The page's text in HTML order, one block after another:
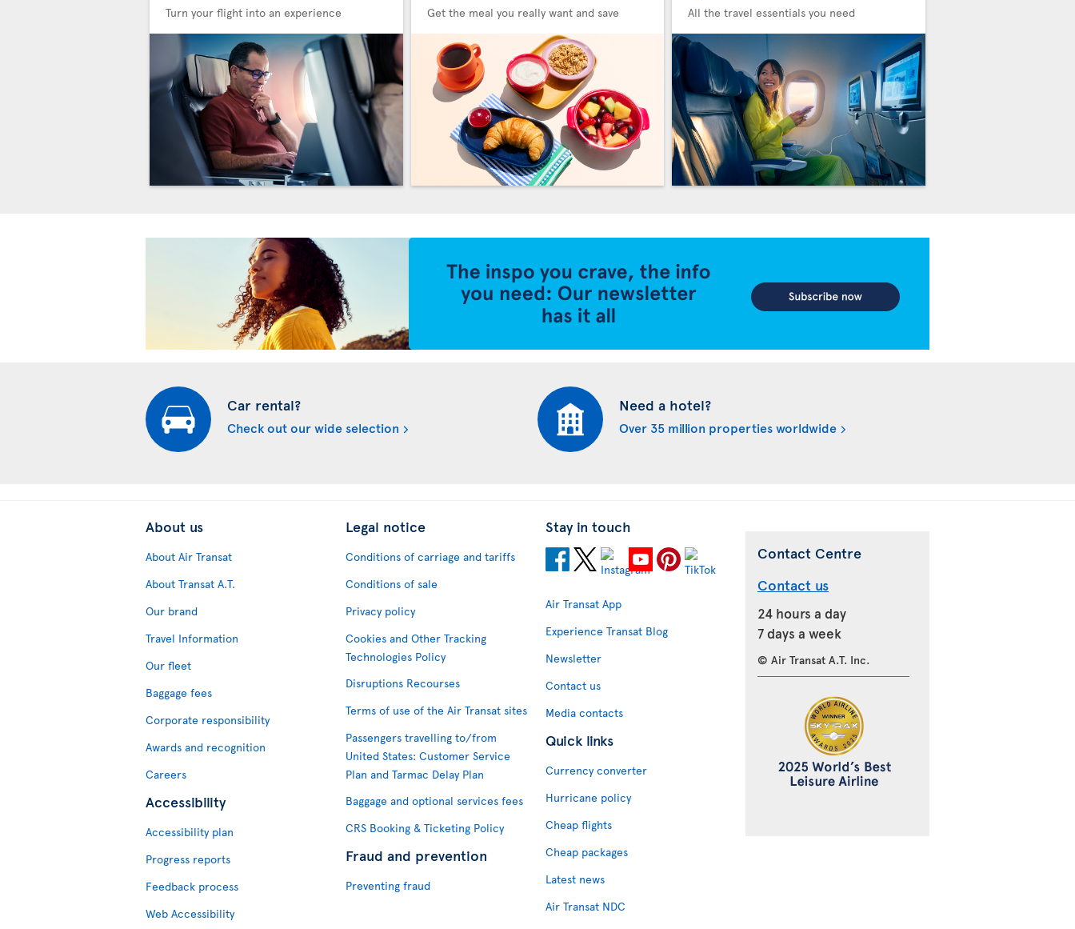
Turn your flight into an experience Get the meal you really want and save All the travel essentials you need
Car rental?
Check out our wide selection
Need a hotel?
Over 35 million properties worldwide
About us
About Air Transat
About Transat A.T.
Our brand
Travel Information
Our fleet
Baggage fees
Corporate responsibility
Awards and recognition
Careers
Accessibility
Accessibility plan
Progress reports
Feedback process
Web Accessibility
Legal notice
Conditions of carriage and tariffs
Conditions of sale
Privacy policy
Cookies and Other Tracking
Technologies Policy
Disruptions Recourses
Terms of use of the Air Transat sites
Passengers travelling to/from
United States: Customer Service
Plan and Tarmac Delay Plan
Baggage and optional services fees
CRS Booking & Ticketing Policy
Fraud and prevention
Preventing fraud
Stay in touch
Air Transat App
Experience Transat Blog
Newsletter
Contact us
Media contacts
Quick links
Currency converter
Hurricane policy
Cheap flights
Cheap packages
Latest news
Air Transat NDC
Contact Centre
Contact us
24 hours a day
7 days a week
© Air Transat A.T. Inc.